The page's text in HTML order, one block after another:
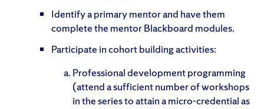
Identify a primary mentor and have them
complete the mentor Blackboard modules.
Participate in cohort building activities:
Professional development programming
(attend a sufficient number of workshops
in the series to attain a micro-credential as